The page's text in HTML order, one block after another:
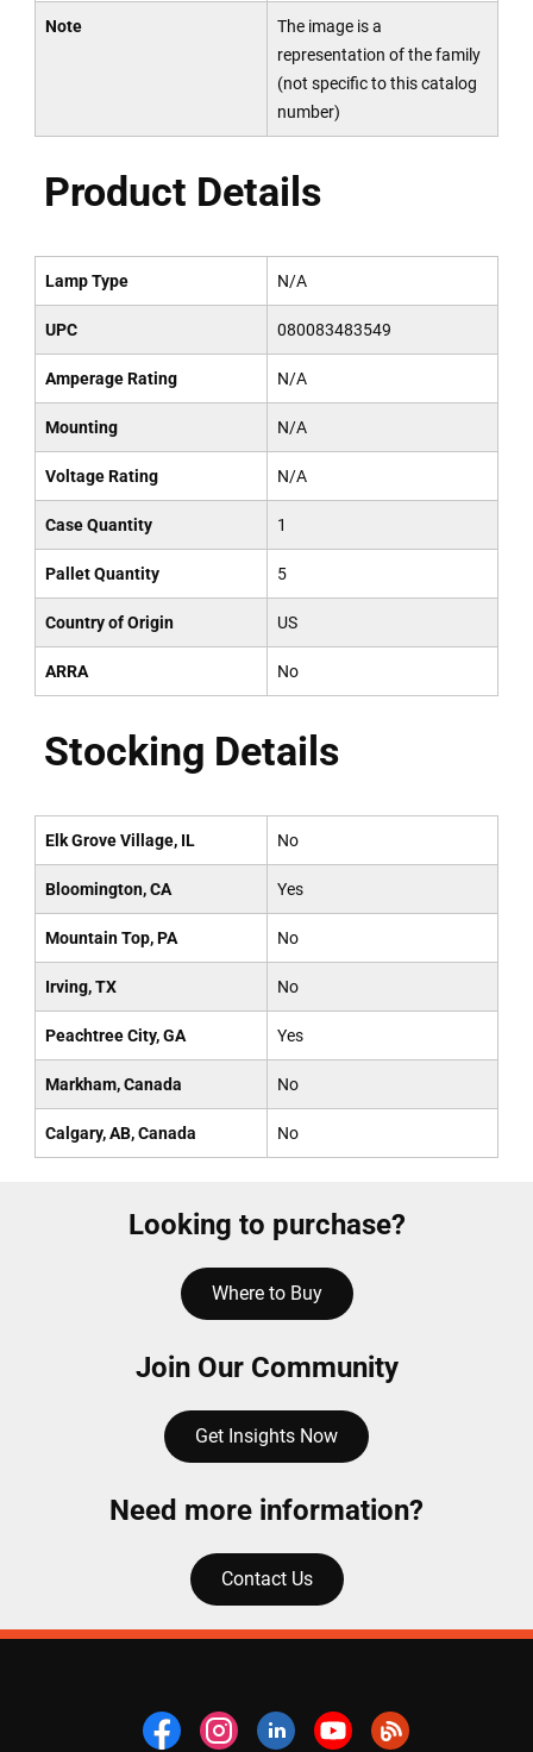
Note
The image is a
representation of the family
(not specific to this catalog
number)
Product Details
Lamp Type N/A
UPC 080083483549
Amperage Rating N/A
Mounting N/A
Voltage Rating N/A
Case Quantity 1
Pallet Quantity 5
Country of Origin US
ARRA No
Stocking Details
Elk Grove Village, IL No
Bloomington, CA Yes
Mountain Top, PA No
Irving, TX No
Peachtree City, GA Yes
Markham, Canada No
Calgary, AB, Canada No
Looking to purchase?
Where to Buy
Join Our Community
Get Insights Now
Need more information?
Contact Us